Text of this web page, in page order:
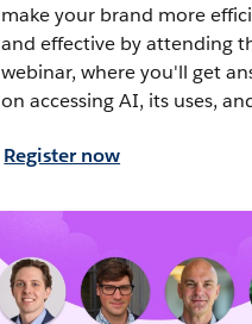
make your brand more
and effective by attending
webinar, where you'll get
on accessing AI, its uses,
Register now